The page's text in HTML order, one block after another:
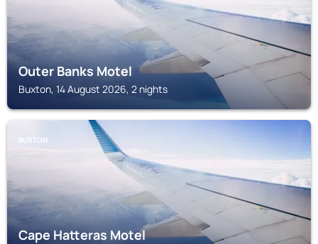
Outer Banks Motel
Buxton, 14 August 2026, 2 nights
BUXTON
Cape Hatteras Motel